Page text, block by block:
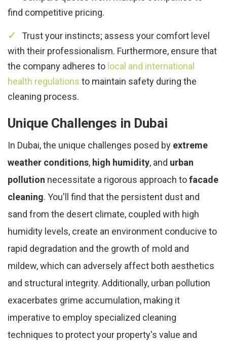
find competitive pricing.
Trust your instincts; assess your comfort level
with their professionalism. Furthermore, ensure that
the company adheres to local and international
health regulations to maintain safety during the
cleaning process.
Unique Challenges in Dubai
In Dubai, the unique challenges posed by extreme
weather conditions, high humidity, and urban
pollution necessitate a rigorous approach tofacade
cleaning. You'll find that the persistent dust and
sand from the desert climate, coupled with high
humidity levels, create an environment conducive to
rapid degradation and the growth of mold and
mildew, which can adversely affect both aesthetics
and structural integrity. Additionally, urban pollution
exacerbates grime accumulation, making it
imperative to employ specialized cleaning
techniques to protect your property's value and